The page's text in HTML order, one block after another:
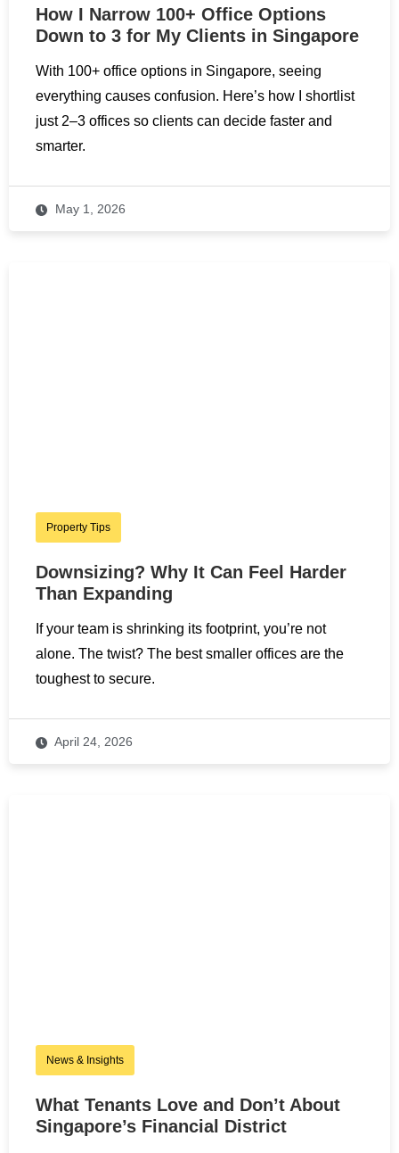
How I Narrow 100+ Office Options
Down to 3 for My Clients in Singapore
With 100+ office options in Singapore, seeing
everything causes confusion. Here’s how I shortlist
just 2–3 offices so clients can decide faster and
smarter.
May 1, 2026
Property Tips
Downsizing? Why It Can Feel Harder
Than Expanding
If your team is shrinking its footprint, you’re not
alone. The twist? The best smaller offices are the
toughest to secure.
April 24, 2026
News & Insights
What Tenants Love and Don’t About
Singapore’s Financial District